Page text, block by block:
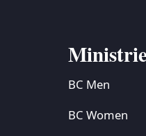
BC Men
BC Women